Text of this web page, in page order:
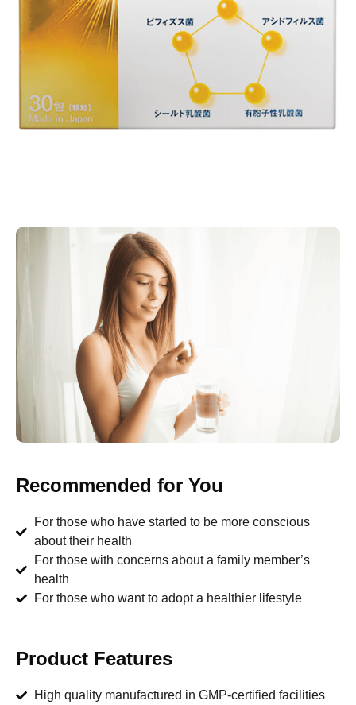
Recommended for You
For those who have started to be more conscious
about their health
For those with concerns about a family member’s
health
For those who want to adopt a healthier lifestyle
Product Features
High quality manufactured in GMP-certified facilities